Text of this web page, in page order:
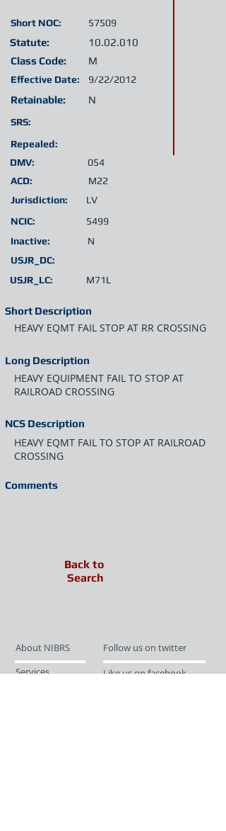
Short NOC:
Statute:
Short Description
Class Code:
Retainable:
SRS:
Jurisdiction:
Inactive:
M
Effective Date:
10.02.010
57509
LV
N
N
Repealed:
HEAVY EQMT FAIL STOP AT RR CROSSING
Long Description
HEAVY EQUIPMENT FAIL TO STOP AT
RAILROAD CROSSING
NCS Description
HEAVY EQMT FAIL TO STOP AT RAILROAD
CROSSING
9/22/2012
DMV:
054
ACD:
M22
USJR_LC: M71L
NCIC: 5499
USJR_DC:
Comments
Back to
Search
About NIBRS
Follow us on twitter
Services
Like us on facebook